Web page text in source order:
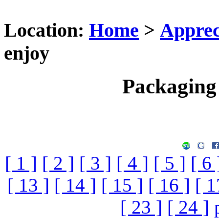
Location: Home >
enjoy
[ 1 ] [ 2 ] [ 3 ] [ 4 ] [ 5 ] [ 6
[ 13 ] [ 14 ] [ 15 ] [ 16 ] [
[ 23 ] [ 24 ]